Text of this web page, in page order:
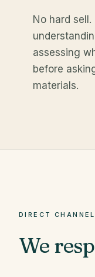
No hard
assessing
before
materials.
DIRECT
We